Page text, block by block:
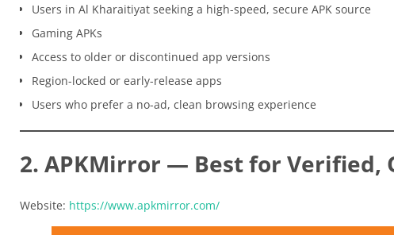
Users in Al Kharaitiyat seeking a high-speed, secure APK source
Gaming APKs
Access to older or discontinued app versions
Region-locked or early-release apps
Users who prefer a no-ad, clean browsing experience
2. APKMirror — Best for Verified,
Website: https://www.apkmirror.com/